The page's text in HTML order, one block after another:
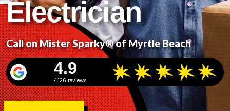
Electrician
Call on Mister Sparky® of Myrtle Beach
4.9
4126 reviews